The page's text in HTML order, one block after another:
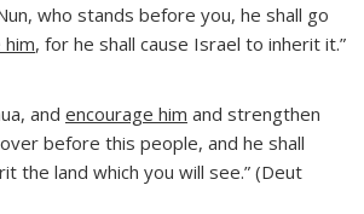
who stands before you, he shall go
him, for he shall cause Israel to inherit it.”
and encourage him and strengthen
before this people, and he shall
the land which you will see.” (Deut